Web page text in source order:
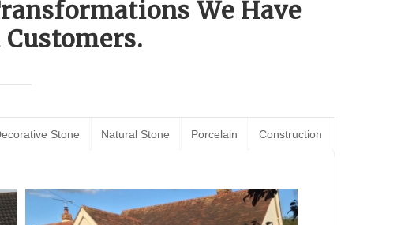
We Have
Stone Natural Stone Porcelain Construction